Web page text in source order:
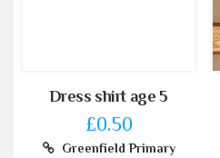
Dress shirt age 5
£0.50
Greenfield Primary